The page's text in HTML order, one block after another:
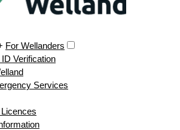
For Wellanders
Verification
Services